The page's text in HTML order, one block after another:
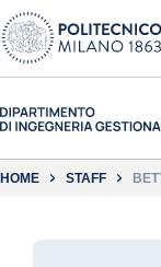
HOME STAFF